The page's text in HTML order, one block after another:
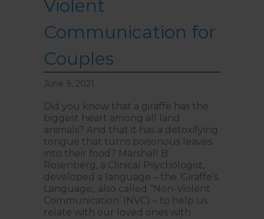
Violent
Communication for
Couples
June 9, 2021
Did you know that a giraffe has the
biggest heart among all land
animals? And that it has a detoxifying
tongue that turns poisonous leaves
into their food? Marshall B.
Rosenberg, a Clinical Psychologist,
developed a language – the ‘Giraffe’s
Language;, also called “Non-Violent
Communication’ (NVC) – to help us
relate with our loved ones with